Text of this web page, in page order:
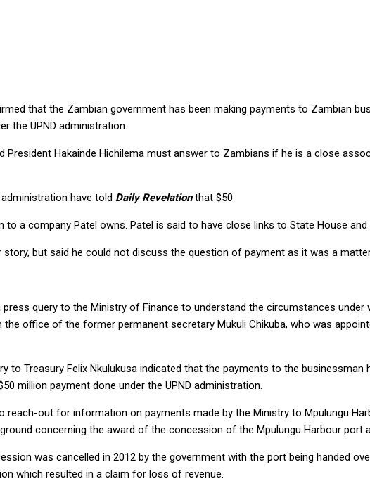
that the Zambian government has been making payments to Zambian
the UPND administration.
President Hakainde Hichilema must answer to Zambians if he is a close
have told Daily Revelationthat $50
a company Patel owns. Patel is said to have close links to State House
story, but said he could not discuss the question of payment as it was a
query to the Ministry of Finance to understand the circumstances
office of the former permanent secretary Mukuli Chikuba, who was
to Treasury Felix Nkulukusa indicated that the payments to the
million payment done under the UPND administration.
out for information on payments made by the Ministry to Mpulungu
concerning the award of the concession of the Mpulungu Harbour port
was cancelled in 2012 by the government with the port being handed
which resulted in a claim for loss of revenue.